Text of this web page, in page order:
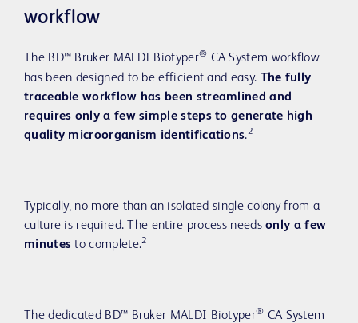
workflow
The BD™ Bruker MALDI Biotyper® CA System workflow
has been designed to be efficient and easy. The fully
traceable workflow has been streamlined and
requires only a few simple steps to generate high
quality microorganism identifications.2
Typically, no more than an isolated single colony from a
culture is required. The entire process needsonly a few
minutes to complete.2
The dedicated BD™ Bruker MALDI Biotyper® CA System